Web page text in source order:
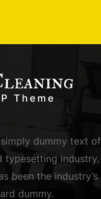
dummy text of
typesetting industry.
been the industry’s
dummy.